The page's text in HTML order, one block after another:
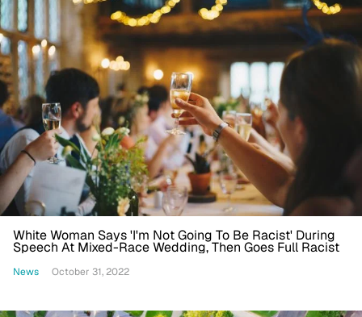
White Woman Says 'I'm Not Going To Be Racist' During
Speech At Mixed-Race Wedding, Then Goes Full Racist
News October 31, 2022